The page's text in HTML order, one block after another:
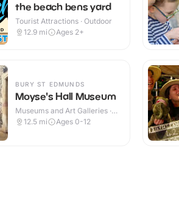
the beach bens yard
Tourist Attractions · Outdoor
12.9 mi Ages 2+
BURY ST EDMUNDS
Moyse's Hall Museum
Museums and Art Galleries ·
Indoor
12.5 mi Ages 0-12